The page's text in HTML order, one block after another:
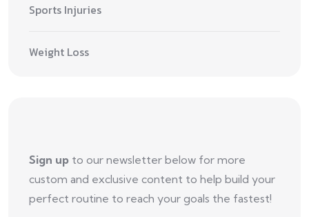
Sports Injuries
Weight Loss
Sign up to our newsletter below for more
custom and exclusive content to help build your
perfect routine to reach your goals the fastest!